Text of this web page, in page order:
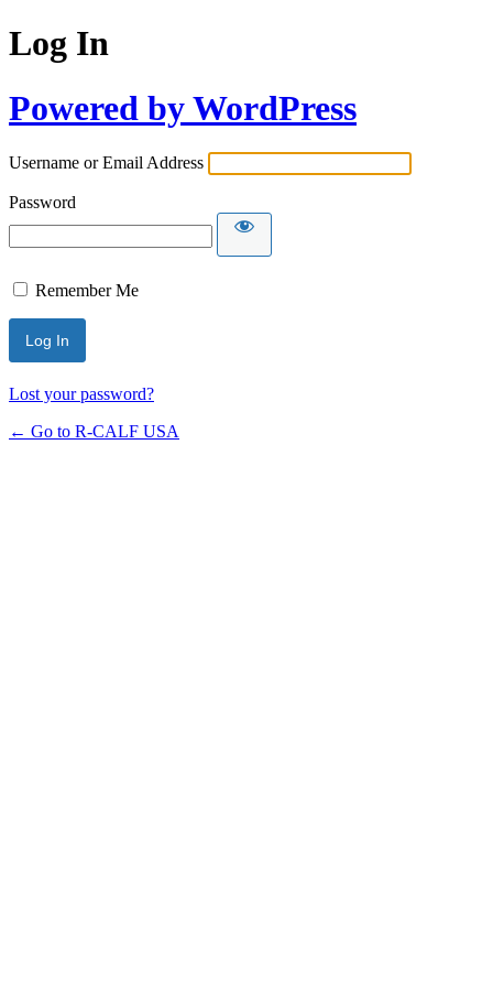
Log In
Powered by WordPress
Username or Email Address
Password
Remember Me
Lost your password?
← Go to R-CALF USA